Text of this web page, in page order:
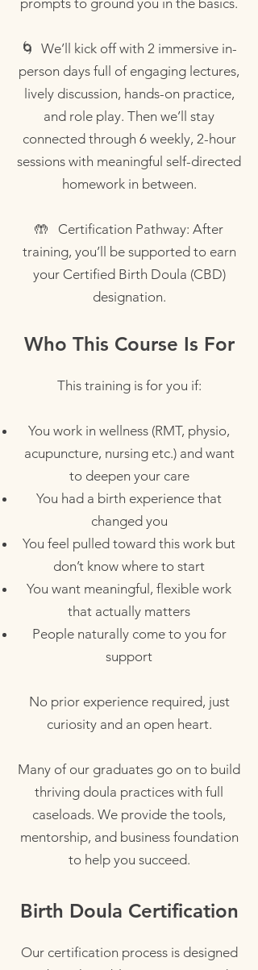
🌀 We’ll kick off with 2 immersive in-
person days full of engaging lectures,
lively discussion, hands-on practice,
and role play. Then we’ll stay
connected through 6 weekly, 2-hour
sessions with meaningful self-directed
homework in between.
🤲 Certification Pathway: After
training, you’ll be supported to earn
your Certified Birth Doula (CBD)
designation.
Who This Course Is For
This training is for you if:
You work in wellness (RMT, physio,
acupuncture, nursing etc.) and want
to deepen your care
You had a birth experience that
changed you
You feel pulled toward this work but
don’t know where to start
You want meaningful, flexible work
that actually matters
People naturally come to you for
support​
No prior experience required, just
curiosity and an open heart.
Many of our graduates go on to build
thriving doula practices with full
caseloads. We provide the tools,
mentorship, and business foundation
to help you succeed.
Birth Doula Certification
Our certification process is designed